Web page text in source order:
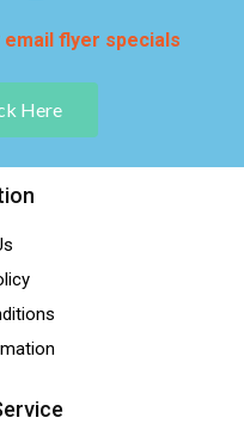
flyer specials
Here